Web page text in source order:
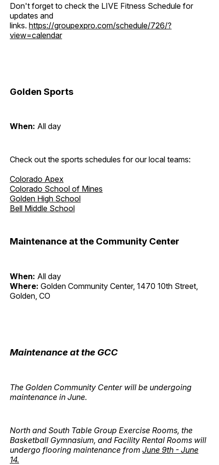
Don't forget to check the LIVE Fitness Schedule for
updates and
links. https://groupexpro.com/schedule/726/?
view=calendar
Golden Sports
When: All day
Check out the sports schedules for our local teams:
Colorado Apex
Colorado School of Mines
Golden High School
Bell Middle School
Maintenance at the Community Center
When: All day
Where: Golden Community Center, 1470 10th Street,
Golden, CO
Maintenance at the GCC
The Golden Community Center will be undergoing
maintenance in June.
North and South Table Group Exercise Rooms, the
Basketball Gymnasium, and Facility Rental Rooms will
undergo flooring maintenance from June 9th - June
14.